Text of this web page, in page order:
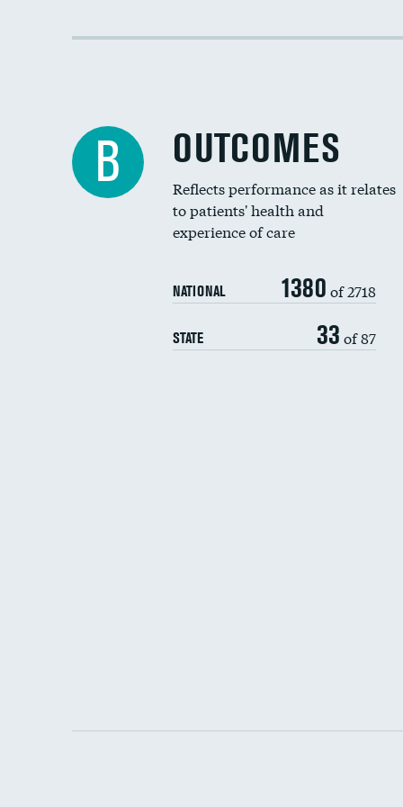
B OUTCOMES
Reflects performance as it relates
to patients' health and
experience of care
NATIONAL 1380 of 2718
STATE 33 of 87